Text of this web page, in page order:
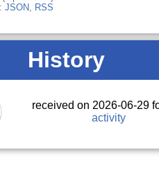
JSON, RSS
History
received on 2026-06-29
activity